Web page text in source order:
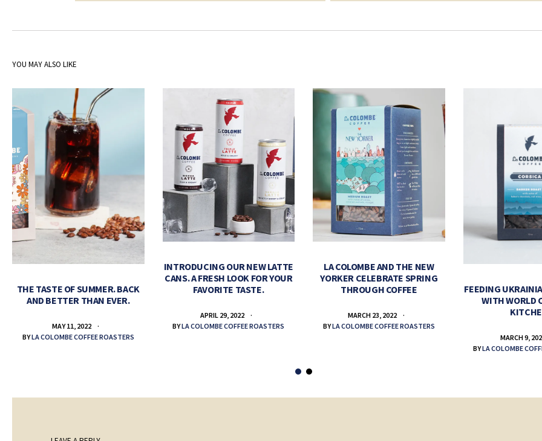
YOU MAY ALSO LIKE
THE TASTE OF SUMMER. BACK
AND BETTER THAN EVER.
MAY 11, 2022
BYLA COLOMBE COFFEE ROASTERS
INTRODUCING OUR NEW LATTE
CANS. A FRESH LOOK FOR YOUR
FAVORITE TASTE.
APRIL 29, 2022
BYLA COLOMBE COFFEE ROASTERS
LA COLOMBE AND THE NEW
YORKER CELEBRATE SPRING
THROUGH COFFEE
MARCH 23, 2022
BYLA COLOMBE COFFEE ROASTERS
FEEDING
WITH WORLD
MARCH 9,
BYLA COLOMBE